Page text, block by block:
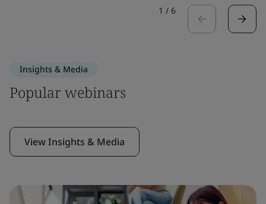
1 / 6
Insights & Media
Popular webinars
View Insights & Media